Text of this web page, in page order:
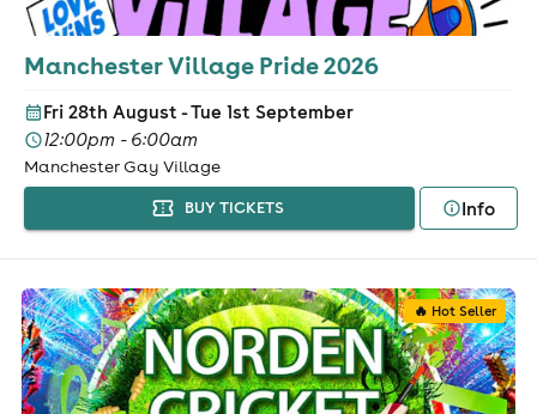
Manchester Village Pride 2026
Fri 28th August - Tue 1st September
12:00pm - 6:00am
Manchester Gay Village
BUY TICKETS Info
🔥 Hot Seller